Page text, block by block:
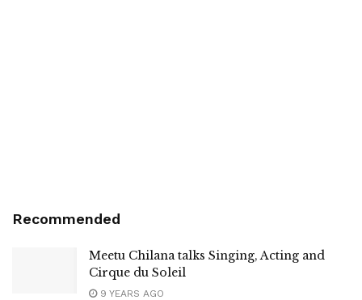
Recommended
Meetu Chilana talks Singing, Acting and
Cirque du Soleil
9 YEARS AGO